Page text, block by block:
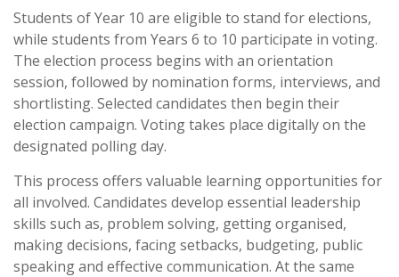
Students of Year 10 are eligible to stand for elections,
while students from Years 6 to 10 participate in voting.
The election process begins with an orientation
session, followed by nomination forms, interviews, and
shortlisting. Selected candidates then begin their
election campaign. Voting takes place digitally on the
designated polling day.
This process offers valuable learning opportunities for
all involved. Candidates develop essential leadership
skills such as, problem solving, getting organised,
making decisions, facing setbacks, budgeting, public
speaking and effective communication. At the same